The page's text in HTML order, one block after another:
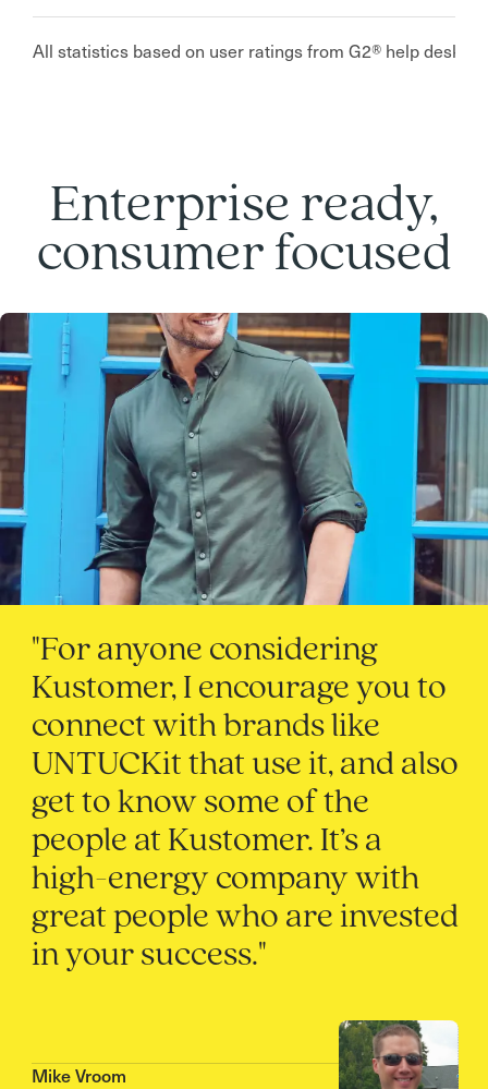
All statistics based on user ratings from G2® help desk
Enterprise ready,
consumer focused
"For anyone considering
Kustomer, I encourage you to
connect with brands like
UNTUCKit that use it, and also
get to know some of the
people at Kustomer. It’s a
high-energy company with
great people who are invested
in your success."
Mike Vroom